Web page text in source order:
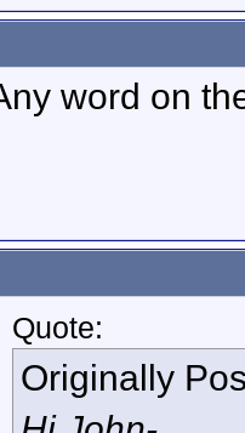
word on
Quote:
Originally